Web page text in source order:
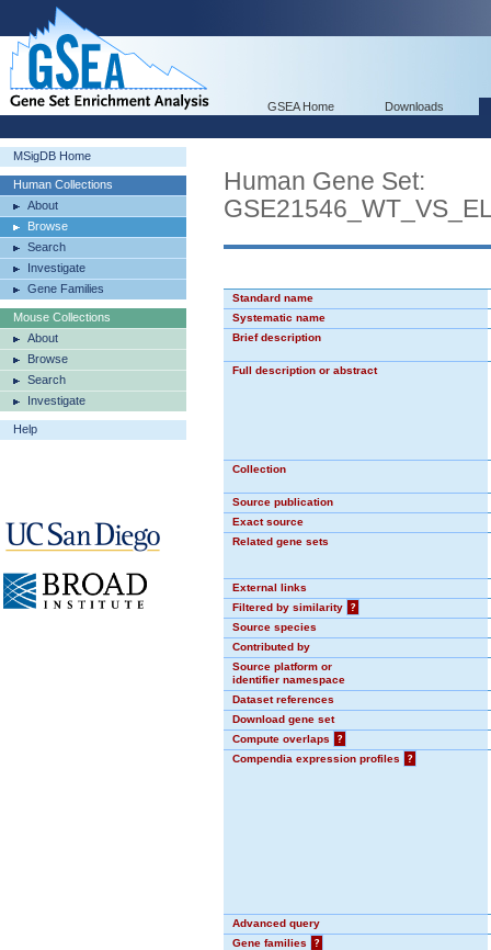
GSEA Home Downloads
MSigDB Home
Human Collections
About
Browse
Search
Investigate
Gene Families
Mouse Collections
About
Browse
Search
Investigate
Help
Human Gene Set:
Standard name
Systematic name
Brief description
Full description or abstract
Collection
Source publication
Exact source
Related gene sets
External links
Filtered by similarity
?
Source species
Contributed by
Source platform or
identifier namespace
Dataset references
Download gene set
Compute overlaps
?
Compendia expression profiles
?
Advanced query
Gene families
?